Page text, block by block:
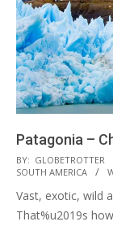
Patagonia –
2017-
10-
01
BY: GLOBETROTTER
SOUTH AMERICA
Vast, exotic, wild
That%u2019s